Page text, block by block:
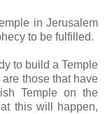
in Jerusalem
to be fulfilled.
to build a Temple
those that have
Temple on the
this will happen,